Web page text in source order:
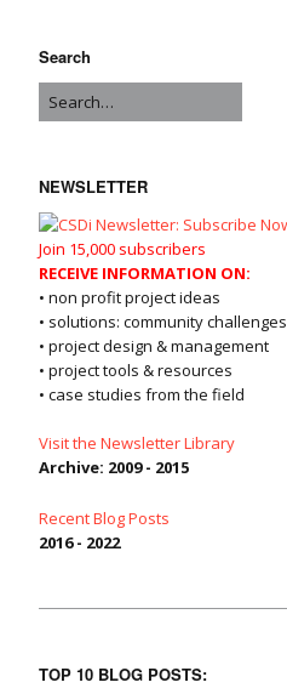
Search
NEWSLETTER
Join 15,000 subscribers
RECEIVE INFORMATION ON:
• non profit project ideas
• solutions: community challenges
• project design & management
• project tools & resources
• case studies from the field
Visit the Newsletter Library
Archive: 2009 - 2015
Recent Blog Posts
2016 - 2022
TOP 10 BLOG POSTS: